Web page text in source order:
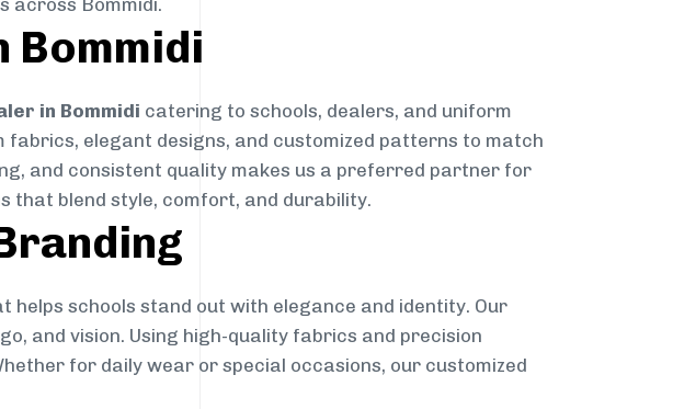
Bommidi
in Bommidi catering to schools, dealers, and uniform
elegant designs, and customized patterns to match
and consistent quality makes us a preferred partner for
that blend style, comfort, and durability.
helps schools stand out with elegance and identity. Our
and vision. Using high-quality fabrics and precision
for daily wear or special occasions, our customized